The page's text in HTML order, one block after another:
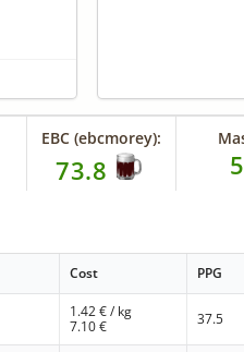
EBC (ebcmorey):
73.8
Cost PPG
1.42€ / kg
7.10€ 37.5